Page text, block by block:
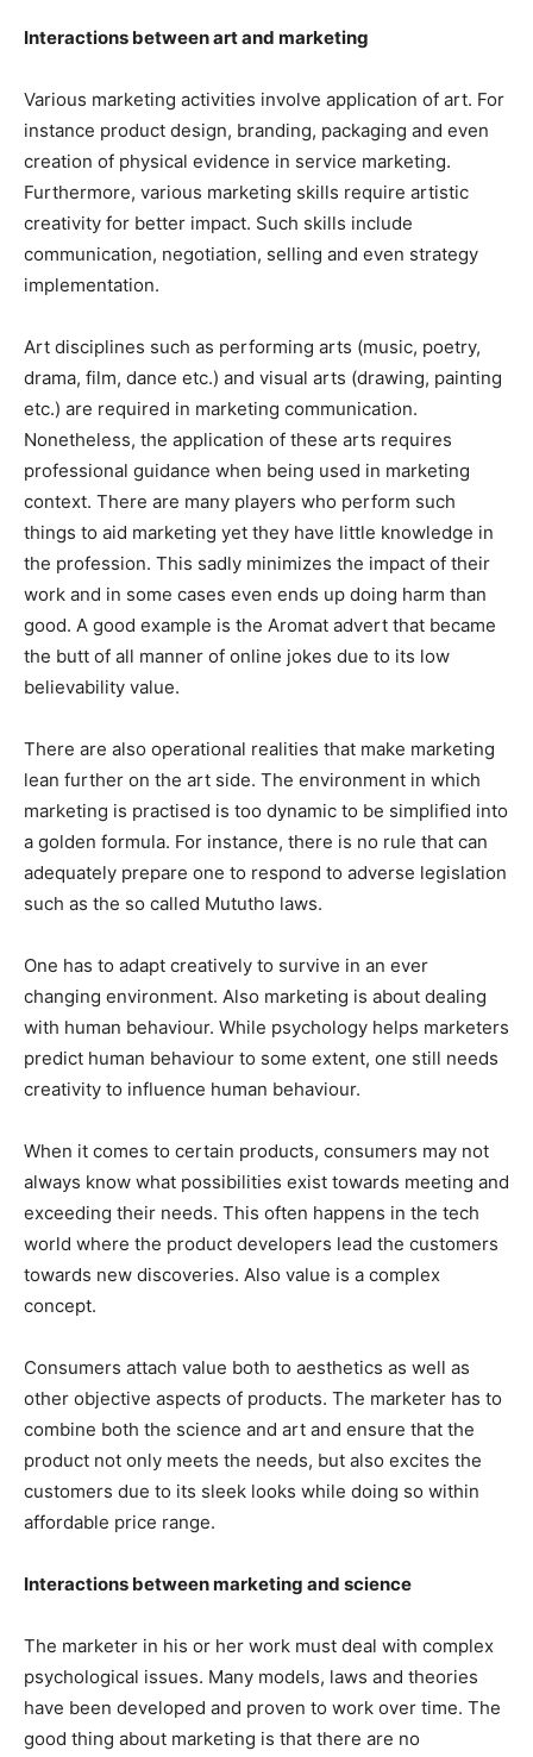
Interactions between art and marketing
Various marketing activities involve application of art. For
instance product design, branding, packaging and even
creation of physical evidence in service marketing.
Furthermore, various marketing skills require artistic
creativity for better impact. Such skills include
communication, negotiation, selling and even strategy
implementation.
Art disciplines such as performing arts (music, poetry,
drama, film, dance etc.) and visual arts (drawing, painting
etc.) are required in marketing communication.
Nonetheless, the application of these arts requires
professional guidance when being used in marketing
context. There are many players who perform such
things to aid marketing yet they have little knowledge in
the profession. This sadly minimizes the impact of their
work and in some cases even ends up doing harm than
good. A good example is the Aromat advert that became
the butt of all manner of online jokes due to its low
believability value.
There are also operational realities that make marketing
lean further on the art side. The environment in which
marketing is practised is too dynamic to be simplified into
a golden formula. For instance, there is no rule that can
adequately prepare one to respond to adverse legislation
such as the so called Mututho laws.
One has to adapt creatively to survive in an ever
changing environment. Also marketing is about dealing
with human behaviour. While psychology helps marketers
predict human behaviour to some extent, one still needs
creativity to influence human behaviour.
When it comes to certain products, consumers may not
always know what possibilities exist towards meeting and
exceeding their needs. This often happens in the tech
world where the product developers lead the customers
towards new discoveries. Also value is a complex
concept.
Consumers attach value both to aesthetics as well as
other objective aspects of products. The marketer has to
combine both the science and art and ensure that the
product not only meets the needs, but also excites the
customers due to its sleek looks while doing so within
affordable price range.
Interactions between marketing and science
The marketer in his or her work must deal with complex
psychological issues. Many models, laws and theories
have been developed and proven to work over time. The
good thing about marketing is that there are no